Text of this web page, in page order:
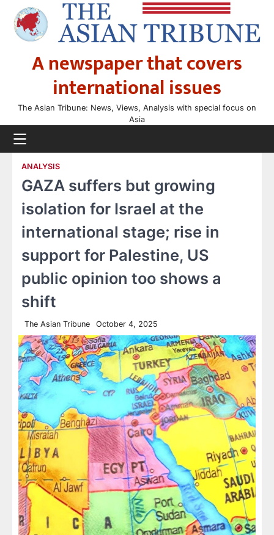
content
A newspaper that covers
international issues
The Asian Tribune: News, Views, Analysis with special focus on
Asia
ANALYSIS
GAZA suffers but growing
isolation for Israel at the
international stage; rise in
support for Palestine, US
public opinion too shows a
shift
The Asian Tribune October 4, 2025